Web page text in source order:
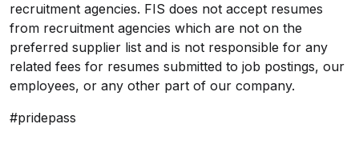
recruitment agencies. FIS does not accept resumes
from recruitment agencies which are not on the
preferred supplier list and is not responsible for any
related fees for resumes submitted to job postings, our
employees, or any other part of our company.
#pridepass